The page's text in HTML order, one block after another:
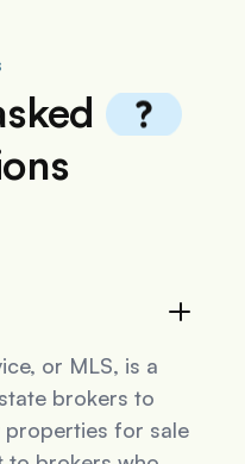
or MLS, is a
brokers to
for sale